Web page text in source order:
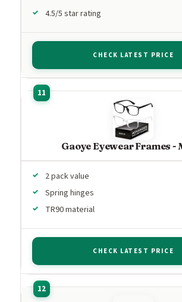
4.5/5 star rating
CHECK LATEST PRICE
Gaoye Eyewear Frames -
2 pack value
Spring hinges
TR90 material
CHECK LATEST PRICE